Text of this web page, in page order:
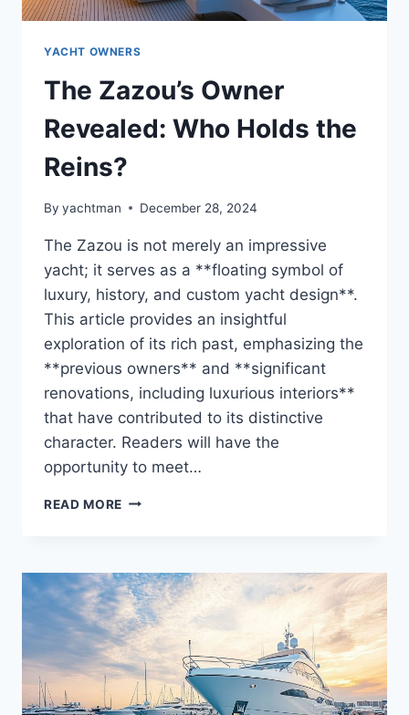
YACHT OWNERS
The Zazou’s Owner
Revealed: Who Holds the
Reins?
By yachtman December 28, 2024
The Zazou is not merely an impressive
yacht; it serves as a **floating symbol of
luxury, history, and custom yacht design**.
This article provides an insightful
exploration of its rich past, emphasizing the
**previous owners** and **significant
renovations, including luxurious interiors**
that have contributed to its distinctive
character. Readers will have the
opportunity to meet…
READ MORE THE
WHO
HOLDS
THE
REINS?